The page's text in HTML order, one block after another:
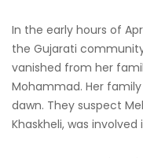
In the early hours of
the Gujarati
vanished from her
Mohammad. Her
dawn. They suspect
Khaskheli, was